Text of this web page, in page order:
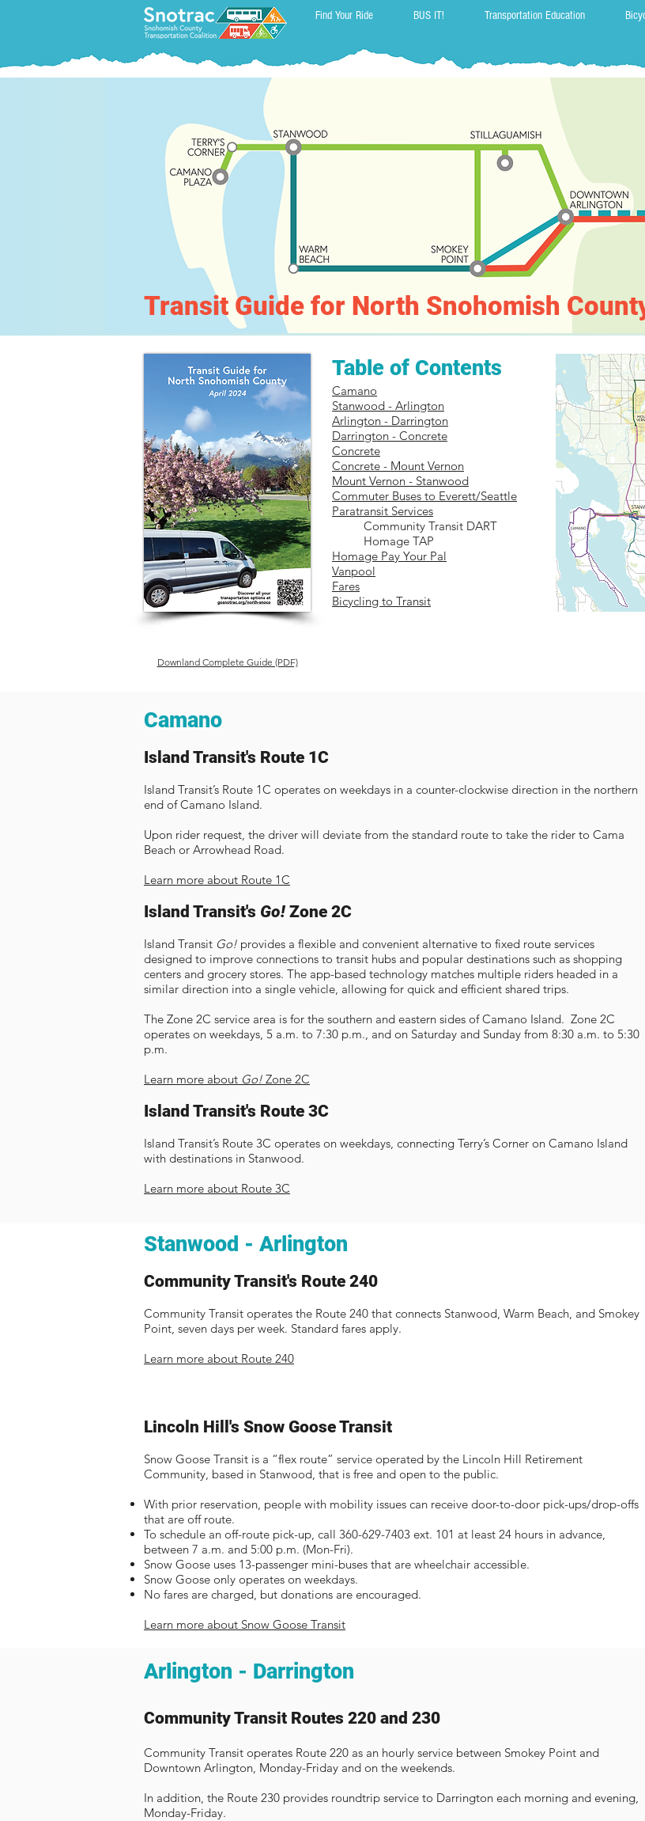
Find Your Ride BUS IT! Transportation Education
Transit Guide for North Snohomish
Table of Contents
Camano
Stanwood - Arlington
​Arlington - Darrington
Darrington - Concrete
Concrete
Concrete - Mount Vernon
Mount Vernon - Stanwood
Commuter Buses to Everett/Seattle
Paratransit Services
Community Transit DART
Homage TAP
Homage Pay Your Pal
Vanpool
Fares
Bicycling to Transit
Downland Complete Guide (PDF)
Camano
Island Transit's Route 1C
Island Transit’s Route 1C operates on weekdays in a counter-clockwise direction in the northern
end of Camano Island.
Upon rider request, the driver will deviate from the standard route to take the rider to Cama
Beach or Arrowhead Road.
Learn more about Route 1C
Island Transit's Go!Zone 2C
Island Transit Go! provides a flexible and convenient alternative to fixed route services
designed to improve connections to transit hubs and popular destinations such as shopping
centers and grocery stores. The app-based technology matches multiple riders headed in a
similar direction into a single vehicle, allowing for quick and efficient shared trips.
The Zone 2C service area is for the southern and eastern sides of Camano Island. Zone 2C
operates on weekdays, 5 a.m. to 7:30 p.m., and on Saturday and Sunday from 8:30 a.m. to 5:30
p.m.
Learn more about Go! Zone 2C
Island Transit's Route 3C
Island Transit’s Route 3C operates on weekdays, connecting Terry’s Corner on Camano Island
with destinations in Stanwood.
Learn more about Route 3C
Stanwood - Arlington
Community Transit's Route 240
Community Transit operates the Route 240 that connects Stanwood, Warm Beach, and Smokey
Point, seven days per week. Standard fares apply.
Learn more about Route 240
Lincoln Hill's Snow Goose Transit
Snow Goose Transit is a “flex route” service operated by the Lincoln Hill Retirement
Community, based in Stanwood, that is free and open to the public.
With prior reservation, people with mobility issues can receive door-to-door pick-ups/drop-offs
that are off route.
To schedule an off-route pick-up, call 360-629-7403 ext. 101 at least 24 hours in advance,
between 7 a.m. and 5:00 p.m. (Mon-Fri).
Snow Goose uses 13-passenger mini-buses that are wheelchair accessible.
Snow Goose only operates on weekdays.
No fares are charged, but donations are encouraged.
Learn more about Snow Goose Transit
Arlington - Darrington
Community Transit Routes 220 and 230
Community Transit operates Route 220 as an hourly service between Smokey Point and
Downtown Arlington, Monday-Friday and on the weekends.
In addition, the Route 230 provides roundtrip service to Darrington each morning and evening,
Monday-Friday.